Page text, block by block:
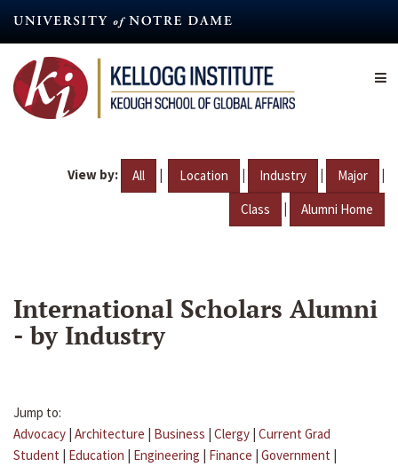
content
View by: All | Location | Industry | Major |
Class | Alumni Home
International Scholars Alumni
- by Industry
Jump to:
Advocacy | Architecture | Business | Clergy | Current Grad
Student | Education | Engineering | Finance | Government |